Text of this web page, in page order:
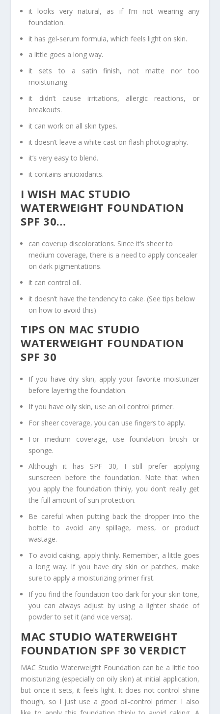
it looks very natural, as if I’m not wearing any
foundation.
it has gel-serum formula, which feels light on skin.
a little goes a long way.
it sets to a satin finish, not matte nor too
moisturizing.
it didn’t cause irritations, allergic reactions, or
breakouts.
it can work on all skin types.
it doesn’t leave a white cast on flash photography.
it’s very easy to blend.
it contains antioxidants.
I WISH MAC STUDIO
WATERWEIGHT FOUNDATION
SPF 30…
can coverup discolorations. Since it’s sheer to
medium coverage, there is a need to apply concealer
on dark pigmentations.
it can control oil.
it doesn’t have the tendency to cake. (See tips below
on how to avoid this)
TIPS ON MAC STUDIO
WATERWEIGHT FOUNDATION
SPF 30
If you have dry skin, apply your favorite moisturizer
before layering the foundation.
If you have oily skin, use an oil control primer.
For sheer coverage, you can use fingers to apply.
For medium coverage, use foundation brush or
sponge.
Although it has SPF 30, I still prefer applying
sunscreen before the foundation. Note that when
you apply the foundation thinly, you don’t really get
the full amount of sun protection.
Be careful when putting back the dropper into the
bottle to avoid any spillage, mess, or product
wastage.
To avoid caking, apply thinly. Remember, a little goes
a long way. If you have dry skin or patches, make
sure to apply a moisturizing primer first.
If you find the foundation too dark for your skin tone,
you can always adjust by using a lighter shade of
powder to set it (and vice versa).
MAC STUDIO WATERWEIGHT
FOUNDATION SPF 30 VERDICT
MAC Studio Waterweight Foundation can be a little too
moisturizing (especially on oily skin) at initial application,
but once it sets, it feels light. It does not control shine
though, so I just use a good oil-control primer. I also